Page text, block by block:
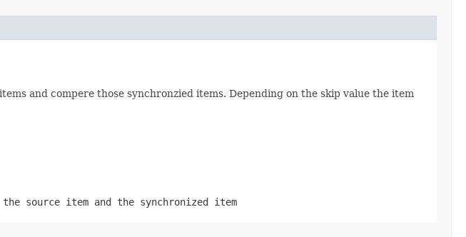
and compere those synchronzied items. Depending on the skip value the item
source item and the synchronized item